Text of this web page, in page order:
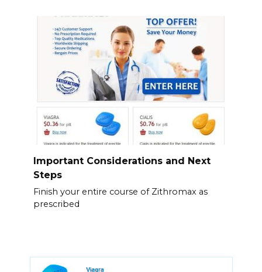
Important Considerations and Next
Steps
Finish your entire course of Zithromax as
prescribed